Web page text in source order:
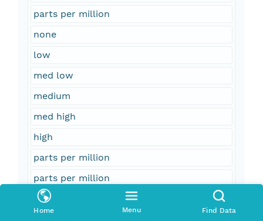
Home Menu Find Data
parts per million
none
low
med low
medium
med high
high
parts per million
parts per million
parts per million